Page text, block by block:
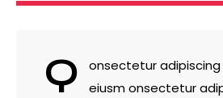
Q
onsectetur adipiscing
eiusm onsectetur